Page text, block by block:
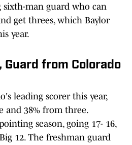
sixth-man guard who can
get threes, which Baylor
year.
Guard from Colorado
leading scorer this year,
and 38% from three.
season, going 17- 16,
12. The freshman guard